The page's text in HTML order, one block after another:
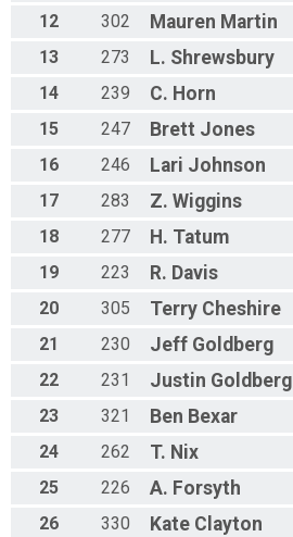
12
302 Mauren Martin
13
273 L. Shrewsbury
14
239 C. Horn
15
247 Brett Jones
16
246 Lari Johnson
17
283 Z. Wiggins
18
277 H. Tatum
19
223 R. Davis
20
305 Terry Cheshire
21
230 Jeff Goldberg
22
231 Justin Goldberg
23
321 Ben Bexar
24
262 T. Nix
25
226 A. Forsyth
26
330 Kate Clayton